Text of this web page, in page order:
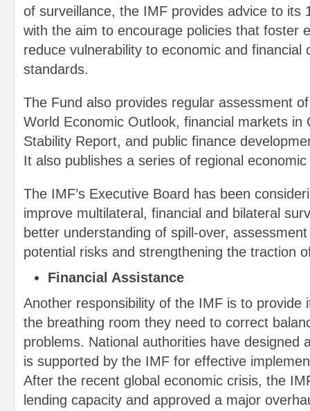
of surveillance, the IMF provides advice to its
with the aim to encourage policies that foster
reduce vulnerability to economic and financial
standards.
The Fund also provides regular assessment
World Economic Outlook, financial markets in
Stability Report, and public finance
It also publishes a series of regional
The IMF’s Executive Board has been
improve multilateral, financial and bilateral
better understanding of spill-over,
potential risks and strengthening the traction
Financial Assistance
Another responsibility of the IMF is to provide
the breathing room they need to correct
problems. National authorities have designed
is supported by the IMF for effective
After the recent global economic crisis, the
lending capacity and approved a major